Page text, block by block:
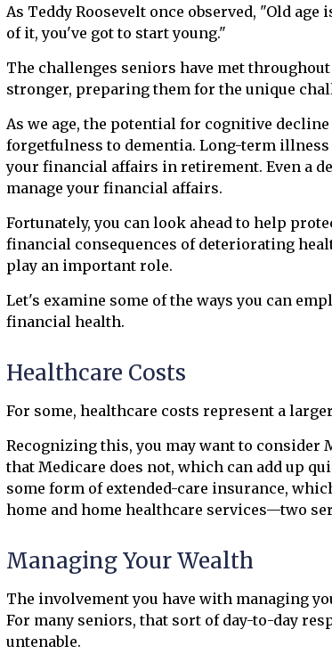
As Teddy Roosevelt once observed, "Old
of it, you've got to start young."
The challenges seniors have met
stronger, preparing them for the unique
As we age, the potential for cognitive
forgetfulness to dementia. Long-term
your financial affairs in retirement. Even a
manage your financial affairs.
Fortunately, you can look ahead to help
financial consequences of deteriorating
play an important role.
Let's examine some of the ways you can
financial health.
Healthcare Costs
For some, healthcare costs represent a
Recognizing this, you may want to consider
that Medicare does not, which can add up
some form of extended-care insurance,
home and home healthcare services—two
Managing Your Wealth
The involvement you have with managing
For many seniors, that sort of day-to-day
untenable.